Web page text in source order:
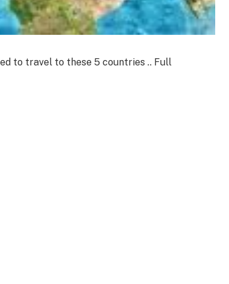
to travel to these 5 countries .. Full